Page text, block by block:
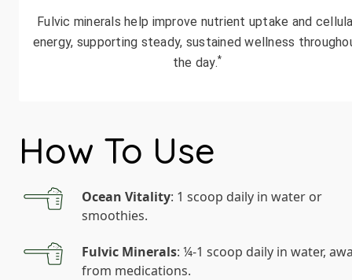
Fulvic minerals help improve nutrient uptake and
energy, supporting steady, sustained wellness
the day.*
How To Use
Ocean Vitality: 1 scoop daily in water or
smoothies.
Fulvic Minerals: ¼-1 scoop daily in water,
from medications.